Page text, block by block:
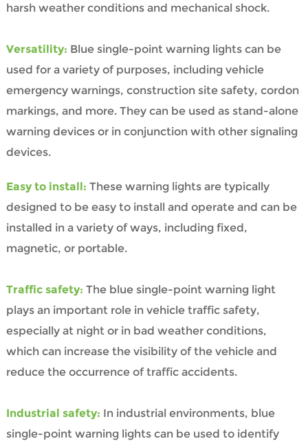
harsh weather conditions and mechanical shock.
Versatility: Blue single-point warning lights can be
used for a variety of purposes, including vehicle
emergency warnings, construction site safety, cordon
markings, and more. They can be used as stand-alone
warning devices or in conjunction with other signaling
devices.
Easy to install: These warning lights are typically
designed to be easy to install and operate and can be
installed in a variety of ways, including fixed,
magnetic, or portable.
Traffic safety: The blue single-point warning light
plays an important role in vehicle traffic safety,
especially at night or in bad weather conditions,
which can increase the visibility of the vehicle and
reduce the occurrence of traffic accidents.
Industrial safety: In industrial environments, blue
single-point warning lights can be used to identify